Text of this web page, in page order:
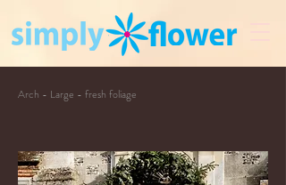
Arch - Large - fresh foliage